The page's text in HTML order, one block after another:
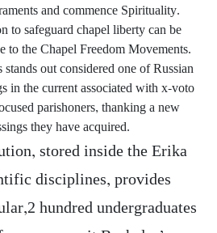
and commence Spirituality.
to safeguard chapel liberty can be
to the Chapel Freedom Movements.
out considered one of Russian
in the current associated with x-voto
parishoners, thanking a new
they have acquired.
stored inside the Erika
disciplines, provides
hundred undergraduates